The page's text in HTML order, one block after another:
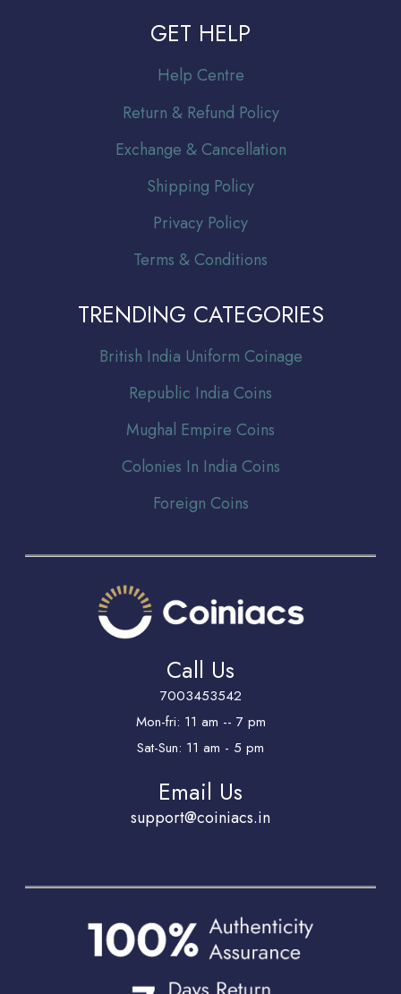
GET HELP
Help Centre
Return & Refund Policy
Exchange & Cancellation
Shipping Policy
Privacy Policy
Terms & Conditions
TRENDING CATEGORIES
British India Uniform Coinage
Republic India Coins
Mughal Empire Coins
Colonies In India Coins
Foreign Coins
Call Us
7003453542
Mon-fri: 11 am -- 7 pm
Sat-Sun: 11 am - 5 pm
Email Us
support@coiniacs.in